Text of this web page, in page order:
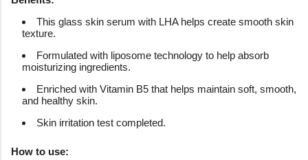
This glass skin serum with LHA helps create smooth skin
texture.
Formulated with liposome technology to help absorb
moisturizing ingredients.
Enriched with Vitamin B5 that helps maintain soft, smooth,
and healthy skin.
Skin irritation test completed.
How to use: